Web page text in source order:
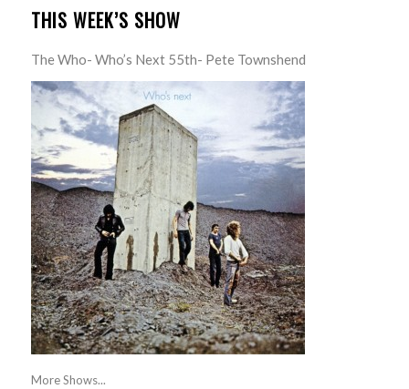
THIS WEEK’S SHOW
The Who- Who’s Next 55th- Pete Townshend
More Shows...